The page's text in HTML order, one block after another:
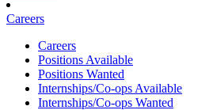
Careers
Careers
Positions Available
Positions Wanted
Internships/Co-ops Available
Internships/Co-ops Wanted